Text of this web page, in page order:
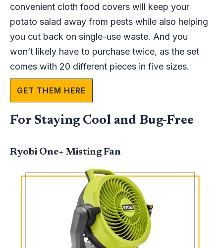
convenient cloth food covers will keep your
potato salad away from pests while also helping
you cut back on single-use waste. And you
won’t likely have to purchase twice, as the set
comes with 20 different pieces in five sizes.
GET THEM HERE
For Staying Cool and Bug-Free
Ryobi One+ Misting Fan